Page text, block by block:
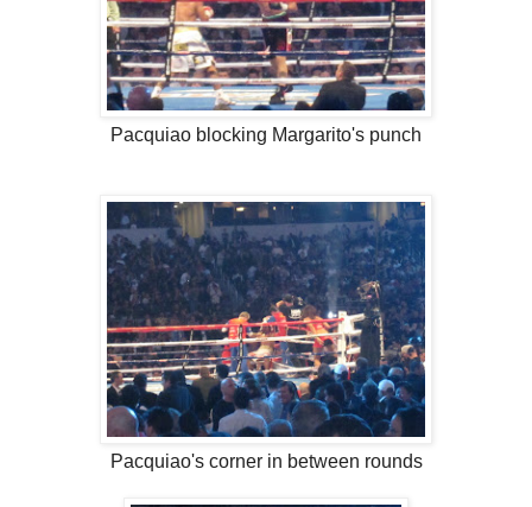
Pacquiao blocking Margarito's punch
Pacquiao's corner in between rounds